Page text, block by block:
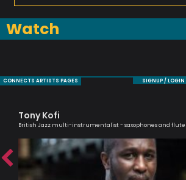
Watch
CONNECTS ARTISTS PAGES SIGNUP / LOGIN
Tony Kofi
British Jazz multi-instrumentalist - saxophones and flute